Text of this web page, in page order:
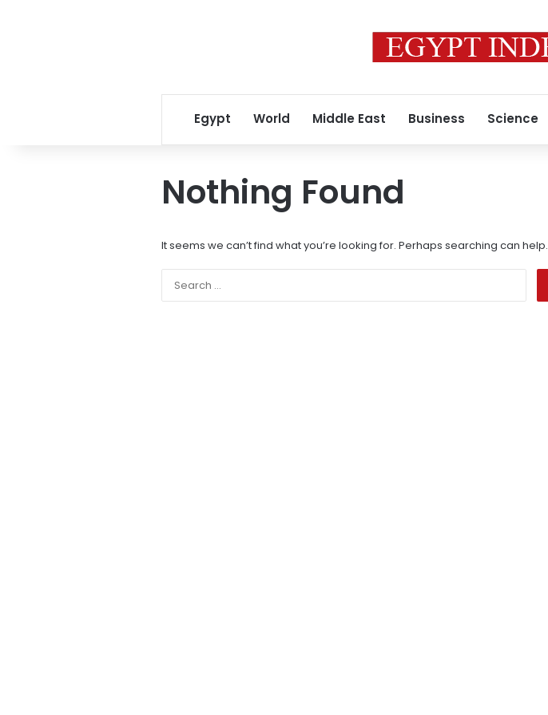
Egypt World Middle East Business Science
Nothing Found
It seems we can’t find what you’re looking for. Perhaps searching can help.